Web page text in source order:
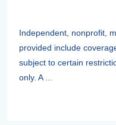
Independent, nonprofit,
provided include
subject to certain
only. A ...